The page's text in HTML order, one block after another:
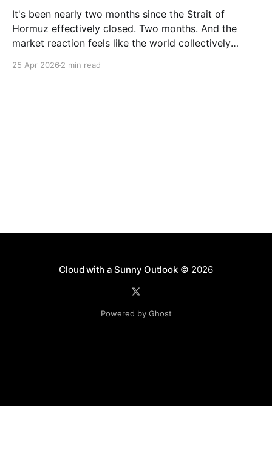
It's been nearly two months since the Strait of
Hormuz effectively closed. Two months. And the
market reaction feels like the world collectively
"closed" actually means. We're not talking about a
25 Apr 2026 2 min read
Cloud with a Sunny Outlook© 2026
Powered by Ghost